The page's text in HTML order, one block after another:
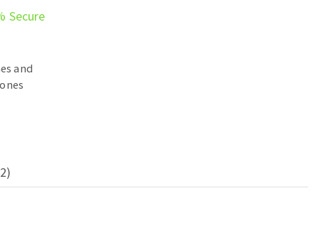
Secure
and